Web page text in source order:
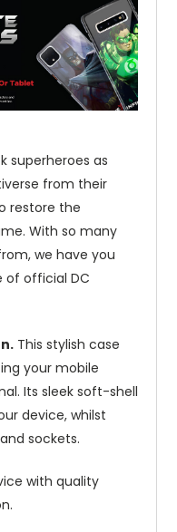
superheroes as
from their
restore the
With so many
we have you
of official DC
This stylish case
your mobile
Its sleek soft-shell
device, whilst
sockets.
with quality